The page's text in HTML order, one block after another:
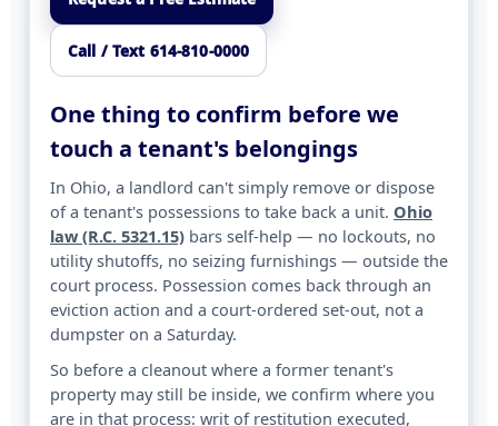
Call / Text 614-810-0000
One thing to confirm before we
touch a tenant's belongings
In Ohio, a landlord can't simply remove or dispose
of a tenant's possessions to take back a unit. Ohio
law (R.C. 5321.15) bars self-help — no lockouts, no
utility shutoffs, no seizing furnishings — outside the
court process. Possession comes back through an
eviction action and a court-ordered set-out, not a
dumpster on a Saturday.
So before a cleanout where a former tenant's
property may still be inside, we confirm where you
are in that process: writ of restitution executed,